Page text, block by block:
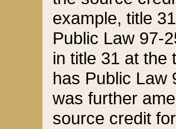
example, title
Public Law 97-
in title 31 at the
has Public Law
was further
source credit